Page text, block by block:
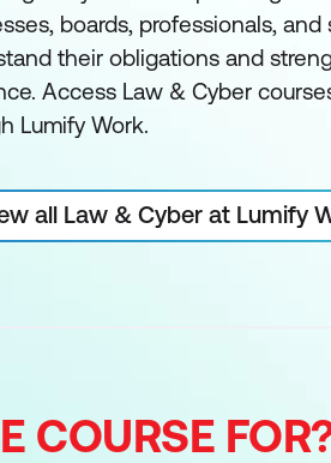
boards, professionals,
their obligations and
Access Law & Cyber
Lumify Work.
all Law & Cyber at Lumify
COURSE